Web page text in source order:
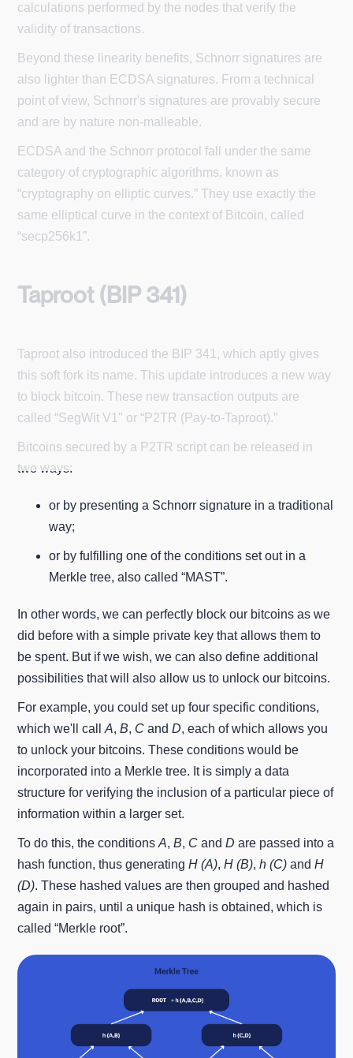
calculations performed by the nodes that verify the
validity of transactions.
Beyond these linearity benefits, Schnorr signatures are
also lighter than ECDSA signatures. From a technical
point of view, Schnorr's signatures are provably secure
and are by nature non-malleable.
ECDSA and the Schnorr protocol fall under the same
category of cryptographic algorithms, known as
“cryptography on elliptic curves.” They use exactly the
same elliptical curve in the context of Bitcoin, called
“secp256k1”.
Taproot (BIP 341)
Taproot also introduced the BIP 341, which aptly gives
this soft fork its name. This update introduces a new way
to block bitcoin. These new transaction outputs are
called “SegWit V1" or “P2TR (Pay-to-Taproot).”
Bitcoins secured by a P2TR script can be released in
two ways:
or by presenting a Schnorr signature in a traditional
way;
or by fulfilling one of the conditions set out in a
Merkle tree, also called “MAST”.
In other words, we can perfectly block our bitcoins as we
did before with a simple private key that allows them to
be spent. But if we wish, we can also define additional
possibilities that will also allow us to unlock our bitcoins.
For example, you could set up four specific conditions,
which we'll callA,B, CandD, each of which allows you
to unlock your bitcoins. These conditions would be
incorporated into a Merkle tree. It is simply a data
structure for verifying the inclusion of a particular piece of
information within a larger set.
To do this, the conditionsA,B, CandDare passed into a
hash function, thus generatingH (A),H (B),h (C)andH
(D). These hashed values are then grouped and hashed
again in pairs, until a unique hash is obtained, which is
called “Merkle root”.